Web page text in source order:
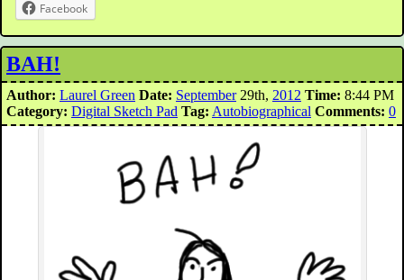
Facebook
BAH!
Author: Laurel Green Date: September29th, 2012 Time: 8:44 PM
Category: Digital Sketch Pad Tag: Autobiographical Comments: 0